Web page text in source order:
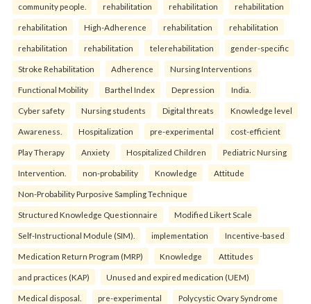
community people. rehabilitation rehabilitation rehabilitation
rehabilitation High-Adherence rehabilitation rehabilitation
rehabilitation rehabilitation telerehabilitation gender-specific
Stroke Rehabilitation Adherence Nursing Interventions
Functional Mobility Barthel Index Depression India.
Cyber safety Nursing students Digital threats Knowledge level
Awareness. Hospitalization pre-experimental cost-efficient
Play Therapy Anxiety Hospitalized Children Pediatric Nursing
Intervention. non-probability Knowledge Attitude
Non-Probability Purposive Sampling Technique
Structured Knowledge Questionnaire Modified Likert Scale
Self-Instructional Module (SIM). implementation Incentive-based
Medication Return Program (MRP) Knowledge Attitudes
and practices (KAP) Unused and expired medication (UEM)
Medical disposal. pre-experimental Polycystic Ovary Syndrome